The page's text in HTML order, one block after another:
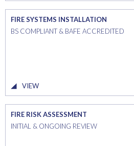
FIRE SYSTEMS INSTALLATION
BS COMPLIANT & BAFE ACCREDITED
VIEW
FIRE RISK ASSESSMENT
INITIAL & ONGOING REVIEW